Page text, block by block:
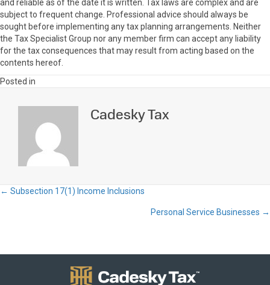
and reliable as of the date it is written. Tax laws are complex and are
subject to frequent change. Professional advice should always be
sought before implementing any tax planning arrangements. Neither
the Tax Specialist Group nor any member firm can accept any liability
for the tax consequences that may result from acting based on the
contents hereof.
Posted in
Cadesky Tax
Posts
← Subsection 17(1) Income Inclusions
Personal Service Businesses →